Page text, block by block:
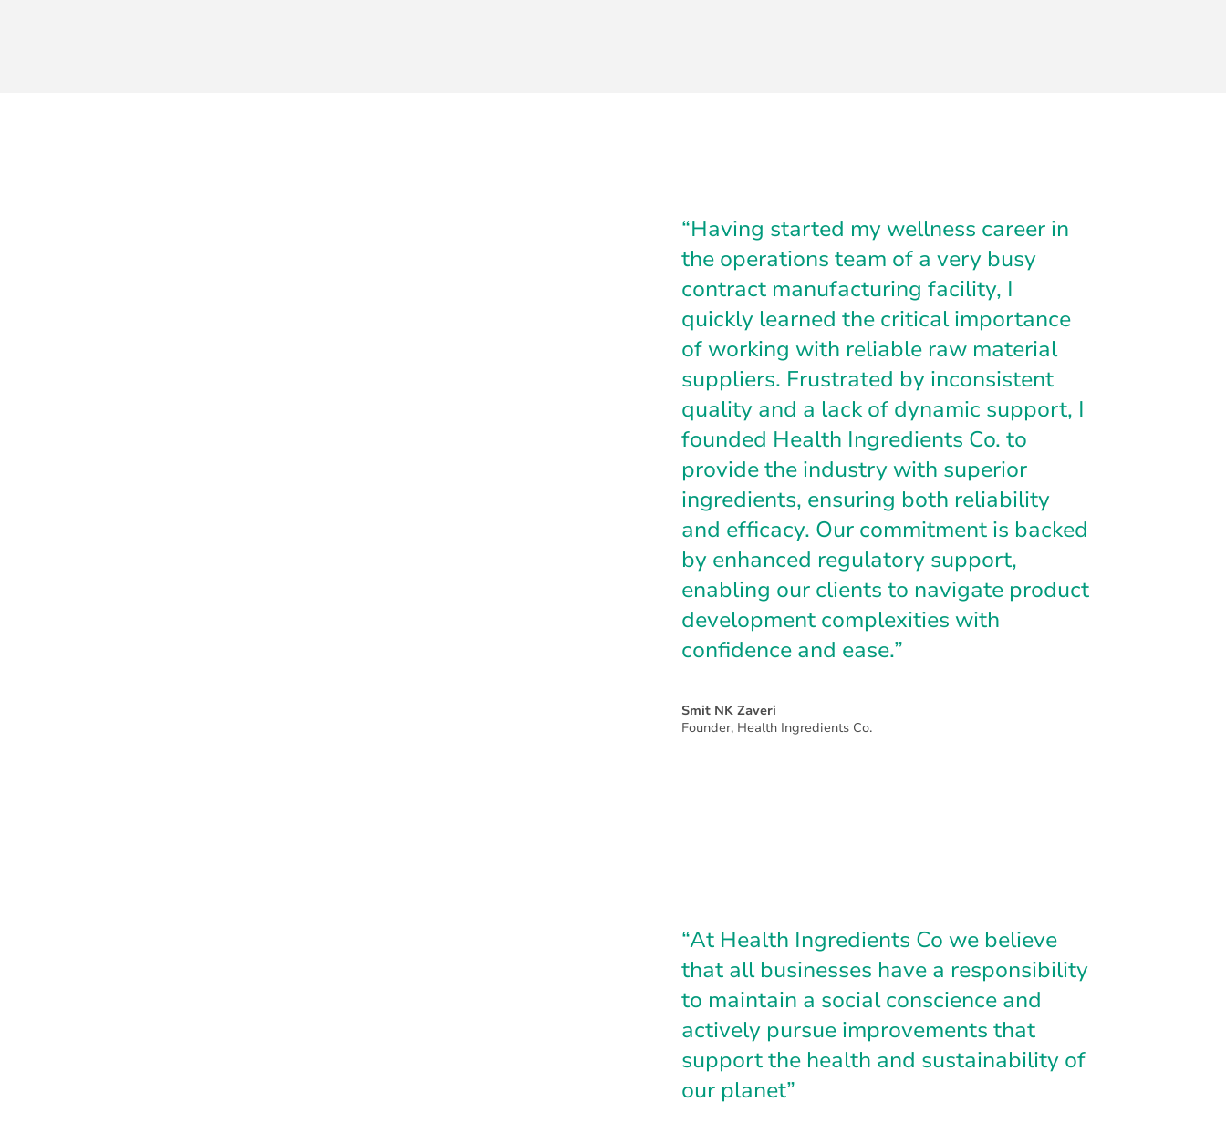
“Having started my wellness career in
the operations team of a very busy
contract manufacturing facility, I
quickly learned the critical importance
of working with reliable raw material
suppliers. Frustrated by inconsistent
quality and a lack of dynamic support, I
founded Health Ingredients Co. to
provide the industry with superior
ingredients, ensuring both reliability
and efficacy. Our commitment is backed
by enhanced regulatory support,
enabling our clients to navigate product
development complexities with
confidence and ease.”
Smit NK Zaveri
Founder, Health Ingredients Co.
“At Health Ingredients Co we believe
that all businesses have a responsibility
to maintain a social conscience and
actively pursue improvements that
support the health and sustainability of
our planet”